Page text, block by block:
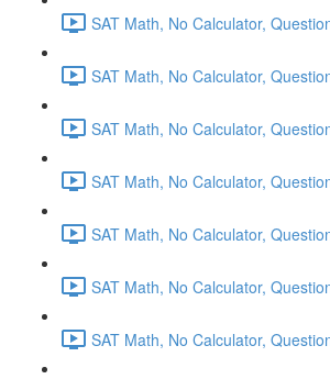
SAT Math, No Calculator,
SAT Math, No Calculator,
SAT Math, No Calculator,
SAT Math, No Calculator,
SAT Math, No Calculator,
SAT Math, No Calculator,
SAT Math, No Calculator,